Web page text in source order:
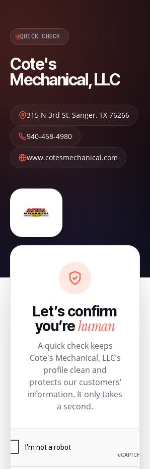
QUICK CHECK
Cote's
Mechanical, LLC
315 N 3rd St, Sanger, TX 76266
940-458-4980
www.cotesmechanical.com
Let’s confirm
you’rehuman
A quick check keeps
Cote's Mechanical, LLC’s
profile clean and
protects our customers’
information. It only takes
a second.